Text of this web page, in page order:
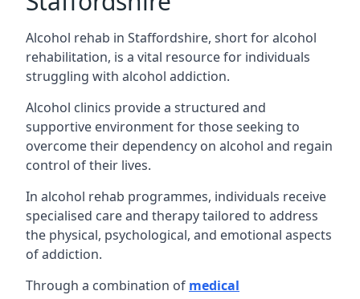
Alcohol rehab in Staffordshire, short for alcohol
rehabilitation, is a vital resource for individuals
struggling with alcohol addiction.
Alcohol clinics provide a structured and
supportive environment for those seeking to
overcome their dependency on alcohol and regain
control of their lives.
In alcohol rehab programmes, individuals receive
specialised care and therapy tailored to address
the physical, psychological, and emotional aspects
of addiction.
Through a combination of medical